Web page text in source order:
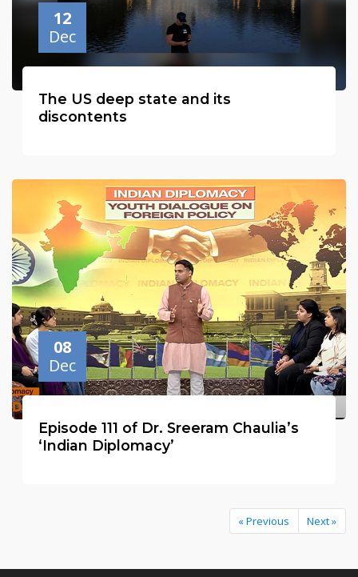
12
Dec
The US deep state and its
discontents
08
Dec
Episode 111 of Dr. Sreeram Chaulia’s
‘Indian Diplomacy’
« Previous Next »